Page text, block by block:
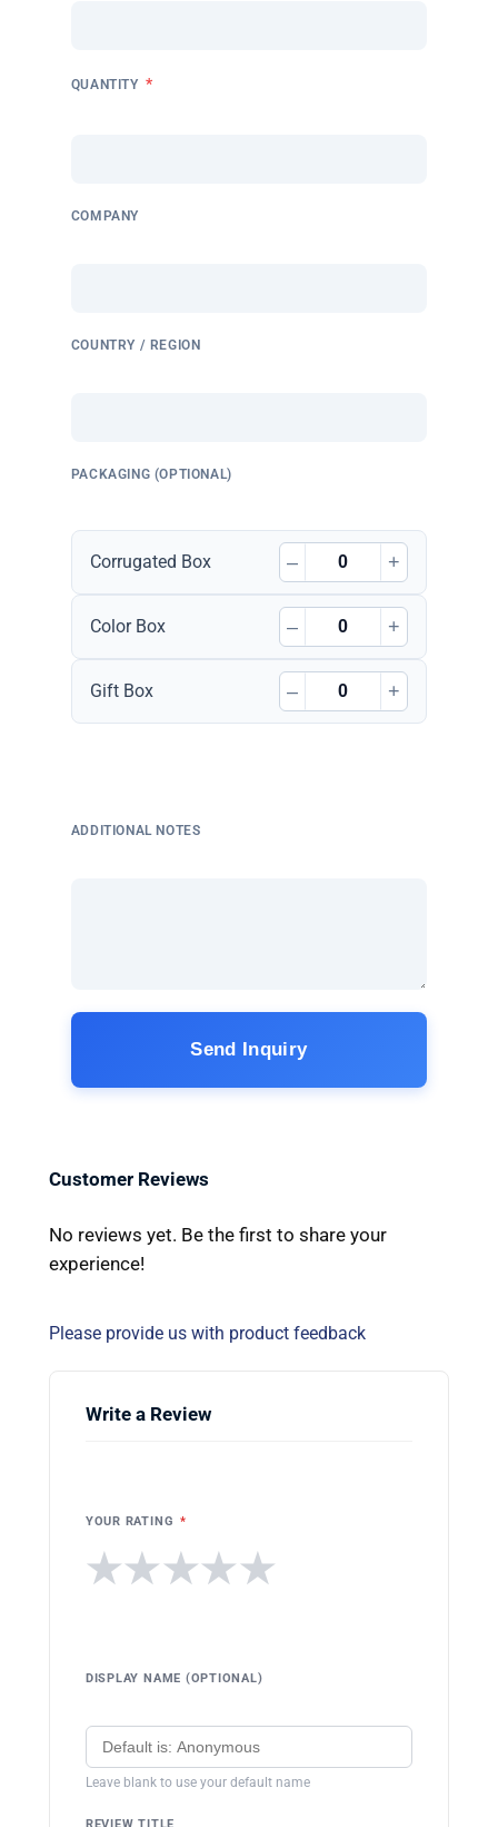
QUANTITY *
COMPANY
COUNTRY / REGION
PACKAGING (OPTIONAL)
Corrugated Box – +
Color Box – +
Gift Box – +
ADDITIONAL NOTES
Send Inquiry
Customer Reviews
No reviews yet. Be the first to share your
experience!
Please provide us with product feedback
Write a Review
YOUR RATING *
★
★
★
★
★
DISPLAY NAME (OPTIONAL)
Leave blank to use your default name
REVIEW TITLE